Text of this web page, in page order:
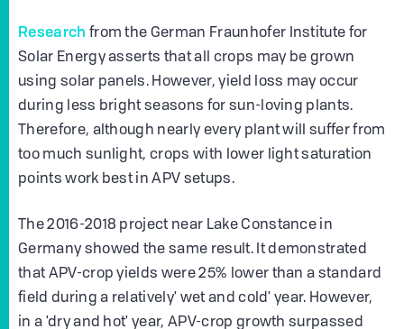
Research from the German Fraunhofer Institute for
Solar Energy asserts that all crops may be grown
using solar panels. However, yield loss may occur
during less bright seasons for sun-loving plants.
Therefore, although nearly every plant will suffer from
too much sunlight, crops with lower light saturation
points work best in APV setups.
The 2016-2018 project near Lake Constance in
Germany showed the same result. It demonstrated
that APV-crop yields were 25% lower than a standard
field during a relatively' wet and cold' year. However,
in a 'dry and hot' year, APV-crop growth surpassed